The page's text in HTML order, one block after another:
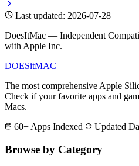
Last updated: 2026-07-28
DoesItMac — Independent
with Apple Inc.
DOESitMAC
The most comprehensive Apple
Check if your favorite apps and
Macs.
60+ Apps Indexed
Updated
Browse by Category